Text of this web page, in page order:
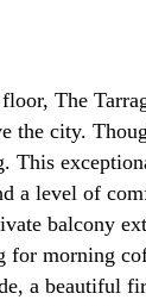
The
the city.
This
a level of
balcony
for morning
a beautiful